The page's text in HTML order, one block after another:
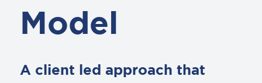
Model
A client led approach that